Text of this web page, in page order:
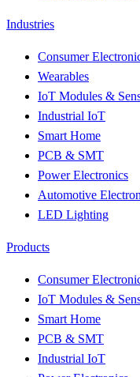
Industries
Consumer
Wearables
IoT Modules &
Industrial IoT
Smart Home
PCB & SMT
Power Electronics
Automotive
LED Lighting
Products
Consumer
IoT Modules &
Smart Home
PCB & SMT
Industrial IoT